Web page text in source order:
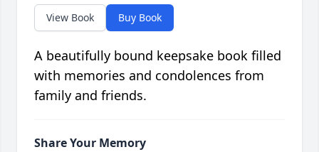
View Book Buy Book
A beautifully bound keepsake book filled
with memories and condolences from
family and friends.
Share Your Memory